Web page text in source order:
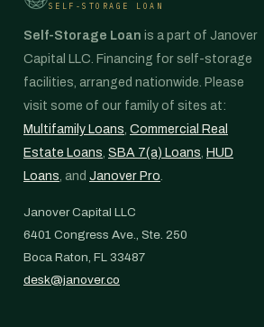
SELF-STORAGE LOAN
Self-Storage Loan is a part of Janover
Capital LLC. Financing for self-storage
facilities, arranged nationwide. Please
visit some of our family of sites at:
Multifamily Loans, Commercial Real
Estate Loans, SBA 7(a) Loans, HUD
Loans, and Janover Pro.
Janover Capital LLC
6401 Congress Ave., Ste. 250
Boca Raton, FL 33487
desk@janover.co